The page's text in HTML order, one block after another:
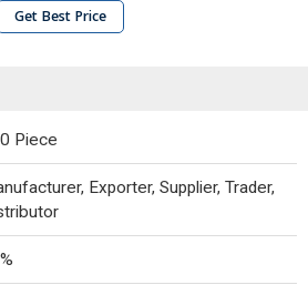
Get Best Price
Piece
Exporter, Supplier, Trader,